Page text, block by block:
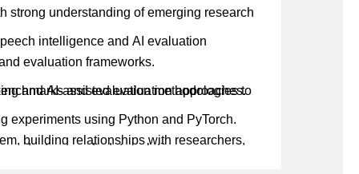
intelligence and AI evaluation
and evaluation methodologies to
building relationships with researchers,
strong understanding of emerging research
evaluation frameworks.
and AI-assisted evaluation approaches.
experiments using Python and PyTorch.
ready data solutions.